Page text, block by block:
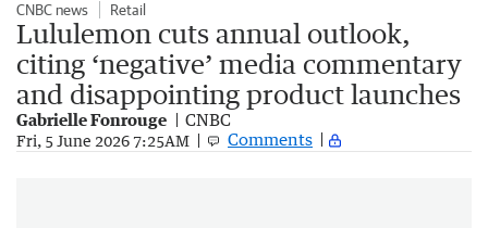
CNBC news Retail
Lululemon cuts annual outlook,
citing ‘negative’ media commentary
and disappointing product launches
Gabrielle Fonrouge CNBC
Fri, 5 June 2026 7:25AM Comments